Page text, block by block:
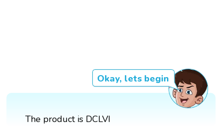
Okay, lets begin
The product is DCLVI